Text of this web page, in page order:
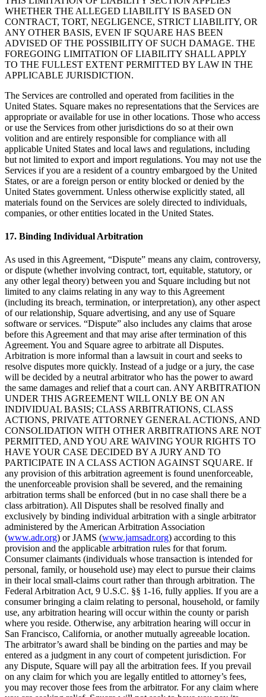
WHETHER THE ALLEGED LIABILITY IS BASED ON
CONTRACT, TORT, NEGLIGENCE, STRICT LIABILITY, OR
ANY OTHER BASIS, EVEN IF SQUARE HAS BEEN
ADVISED OF THE POSSIBILITY OF SUCH DAMAGE. THE
FOREGOING LIMITATION OF LIABILITY SHALL APPLY
TO THE FULLEST EXTENT PERMITTED BY LAW IN THE
APPLICABLE JURISDICTION.
The Services are controlled and operated from facilities in the
United States. Square makes no representations that the Services are
appropriate or available for use in other locations. Those who access
or use the Services from other jurisdictions do so at their own
volition and are entirely responsible for compliance with all
applicable United States and local laws and regulations, including
but not limited to export and import regulations. You may not use the
Services if you are a resident of a country embargoed by the United
States, or are a foreign person or entity blocked or denied by the
United States government. Unless otherwise explicitly stated, all
materials found on the Services are solely directed to individuals,
companies, or other entities located in the United States.
17. Binding Individual Arbitration
As used in this Agreement, “Dispute” means any claim, controversy,
or dispute (whether involving contract, tort, equitable, statutory, or
any other legal theory) between you and Square including but not
limited to any claims relating in any way to this Agreement
(including its breach, termination, or interpretation), any other aspect
of our relationship, Square advertising, and any use of Square
software or services. “Dispute” also includes any claims that arose
before this Agreement and that may arise after termination of this
Agreement. You and Square agree to arbitrate all Disputes.
Arbitration is more informal than a lawsuit in court and seeks to
resolve disputes more quickly. Instead of a judge or a jury, the case
will be decided by a neutral arbitrator who has the power to award
the same damages and relief that a court can. ANY ARBITRATION
UNDER THIS AGREEMENT WILL ONLY BE ON AN
INDIVIDUAL BASIS; CLASS ARBITRATIONS, CLASS
ACTIONS, PRIVATE ATTORNEY GENERAL ACTIONS, AND
CONSOLIDATION WITH OTHER ARBITRATIONS ARE NOT
PERMITTED, AND YOU ARE WAIVING YOUR RIGHTS TO
HAVE YOUR CASE DECIDED BY A JURY AND TO
PARTICIPATE IN A CLASS ACTION AGAINST SQUARE. If
any provision of this arbitration agreement is found unenforceable,
the unenforceable provision shall be severed, and the remaining
arbitration terms shall be enforced (but in no case shall there be a
class arbitration). All Disputes shall be resolved finally and
exclusively by binding individual arbitration with a single arbitrator
administered by the American Arbitration Association
(www.adr.org) or JAMS (www.jamsadr.org) according to this
provision and the applicable arbitration rules for that forum.
Consumer claimants (individuals whose transaction is intended for
personal, family, or household use) may elect to pursue their claims
in their local small-claims court rather than through arbitration. The
Federal Arbitration Act, 9 U.S.C. §§ 1-16, fully applies. If you are a
consumer bringing a claim relating to personal, household, or family
use, any arbitration hearing will occur within the county or parish
where you reside. Otherwise, any arbitration hearing will occur in
San Francisco, California, or another mutually agreeable location.
The arbitrator’s award shall be binding on the parties and may be
entered as a judgment in any court of competent jurisdiction. For
any Dispute, Square will pay all the arbitration fees. If you prevail
on any claim for which you are legally entitled to attorney’s fees,
you may recover those fees from the arbitrator. For any claim where